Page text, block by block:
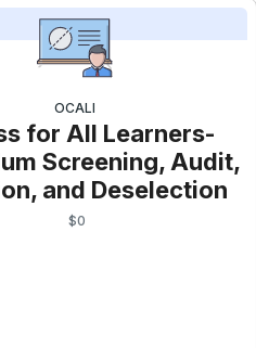
OCALI
for All Learners-
Screening, Audit,
and Deselection
$0